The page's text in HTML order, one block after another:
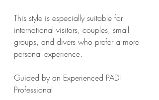
This style is especially suitable for
international visitors, couples, small
groups, and divers who prefer a more
personal experience.
Guided by an Experienced PADI
Professional